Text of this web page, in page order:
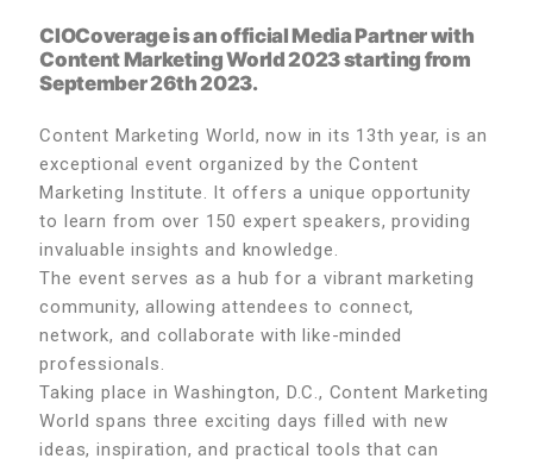
CIOCoverage is an official Media Partner with
Content Marketing World 2023starting from
September 26th 2023.
Content Marketing World, now in its 13th year, is an
exceptional event organized by the Content
Marketing Institute. It offers a unique opportunity
to learn from over 150 expert speakers, providing
invaluable insights and knowledge.
The event serves as a hub for a vibrant marketing
community, allowing attendees to connect,
network, and collaborate with like-minded
professionals.
Taking place in Washington, D.C., Content Marketing
World spans three exciting days filled with new
ideas, inspiration, and practical tools that can